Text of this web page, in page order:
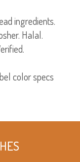
ingredients.
Halal.
color specs